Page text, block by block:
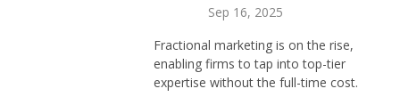
Sep 16, 2025
Fractional marketing is on the rise,
enabling firms to tap into top-tier
expertise without the full-time cost.